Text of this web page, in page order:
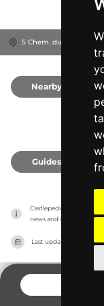
5 Chem. du Château,
Nearby
Guides
Castlepedia has no
news and criticism
Last updated on 27/07/